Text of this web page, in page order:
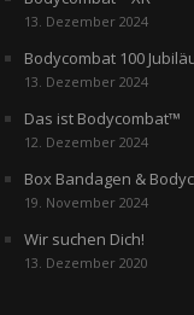
13. Dezember 2024
Bodycombat 100
13. Dezember 2024
Das ist Bodycombat™
12. Dezember 2024
Box Bandagen &
19. November 2024
Wir suchen Dich!
13. Dezember 2020